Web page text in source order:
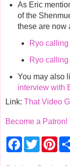
As Eric
of the
these are now
Ryo
Ryo
You may also
interview with
Link: That Video
Become a Patron!
F
e
T
w
t
P